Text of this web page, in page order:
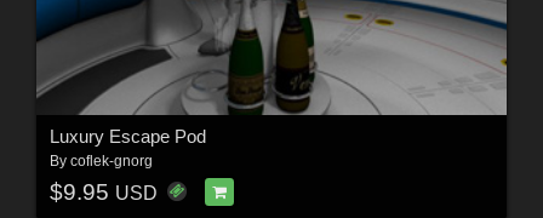
Luxury Escape Pod
By coflek-gnorg
$9.95 USD